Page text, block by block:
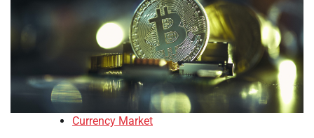
Currency Market